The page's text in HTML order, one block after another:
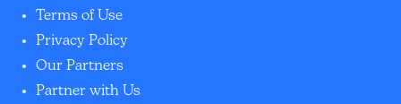
Terms of Use
Privacy Policy
Our Partners
Partner with Us